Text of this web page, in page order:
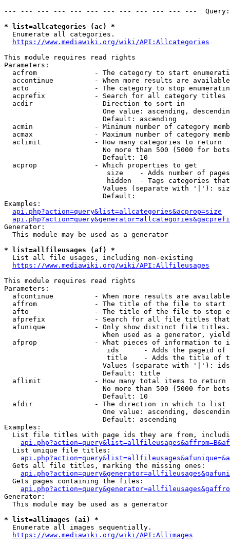
--- --- --- --- --- --- --- --- --- --- --- ---
* list=allcategories (ac) *
  Enumerate all categories.
https://www.mediawiki.org/wiki/API:Allcategories
This module requires read rights
Parameters:
acfrom              - The category to start
accontinue          - When more results are
acto                - The category to stop
acprefix            - Search for all category titles
  acdir               - Direction to sort in
One value: ascending,
                        Default: ascending
acmin               - Minimum number of category
acmax               - Maximum number of category
  aclimit             - How many categories to return
No more than 500 (5000 for
                        Default: 10
  acprop              - Which properties to get
size    - Adds number of
hidden  - Tags categories
Values (separate with '|'):
                        Default:
Examples:
api.php?action=query&list=allcategories&acprop=size
Generator:
  This module may be used as a generator
* list=allfileusages (af) *
  List all file usages, including non-existing
https://www.mediawiki.org/wiki/API:Allfileusages
This module requires read rights
Parameters:
afcontinue          - When more results are
affrom              - The title of the file to start
afto                - The title of the file to stop
afprefix            - Search for all file titles
afunique            - Only show distinct file
When used as a generator,
afprop              - What pieces of information to
ids      - Adds the pageid
title    - Adds the title of
Values (separate with '|'):
                        Default: title
  aflimit             - How many total items to return
No more than 500 (5000 for
                        Default: 10
  afdir               - The direction in which to list
One value: ascending,
                        Default: ascending
Examples:
List file titles with page ids they are from,
  List unique file titles:
  Gets all file titles, marking the missing ones:
  Gets pages containing the files:
Generator:
  This module may be used as a generator
* list=allimages (ai) *
  Enumerate all images sequentially.
https://www.mediawiki.org/wiki/API:Allimages